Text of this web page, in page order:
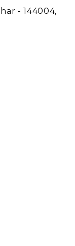
- 144004,